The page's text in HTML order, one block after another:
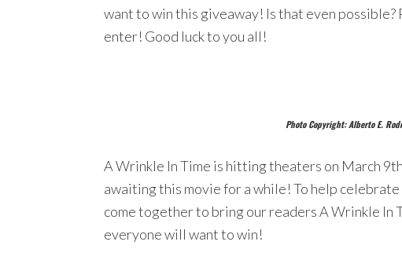
want to win this giveaway! Is that even possible?
enter! Good luck to you all!
Photo Copyright: Alberto E.
A Wrinkle In Time is hitting theaters on March
awaiting this movie for a while! To help
come together to bring our readers A Wrinkle In
everyone will want to win!